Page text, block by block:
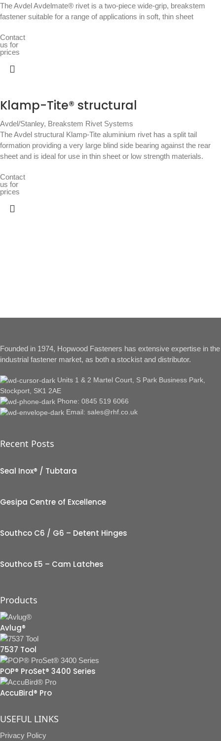
The Avdel Avdelmate® rivet is a two-piece wide-grip, breakstem
fastener suitable for a range of applications in soft, thin sheet
Contact
us for
prices
Klamp-Tite® structural
Avdel/Stanley, Breakstem Rivet Systems
The Avdel structural Klamp-Tite aluminium rivet has a split tail
formation providing a very large blind side bearing against the rear
sheet and is ideal for use in thin sheet or low strength materials.
Contact
us for
prices
Founded in 1974, Hopwood Fasteners has extensive expertise in the
industrial fastener market, as both a stockist and distributor.
Units 1 & 2 Martel Court, S Park Business Park,
Stockport, SK1 2AE
Phone: 0845 519 6066
Email: sales@rhf.co.uk
Recent Posts
Seal Inox® / Tubtara
Gesipa Centre of Excellence
Southco C6 / G6 – Detent Hinges
Southco E5 – Cam Latches
Products
Avlug®
7537 Tool
POP® ProSet® 3400 Series
AccuBird® Pro
USEFUL LINKS
Privacy Policy